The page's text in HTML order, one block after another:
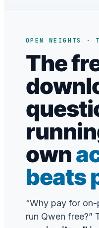
OPEN WEIGHTS ·
The
own
beats
“Why pay for
run Qwen